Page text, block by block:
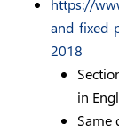
https://
and-fixed-
2018
in
Same